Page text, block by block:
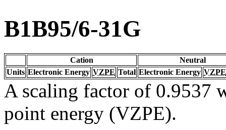
B1B95/6-31G
Cation
Neutral
Units Electronic Energy VZPE Total Electronic Energy VZPE
A scaling factor of 0.9537
point energy (VZPE).